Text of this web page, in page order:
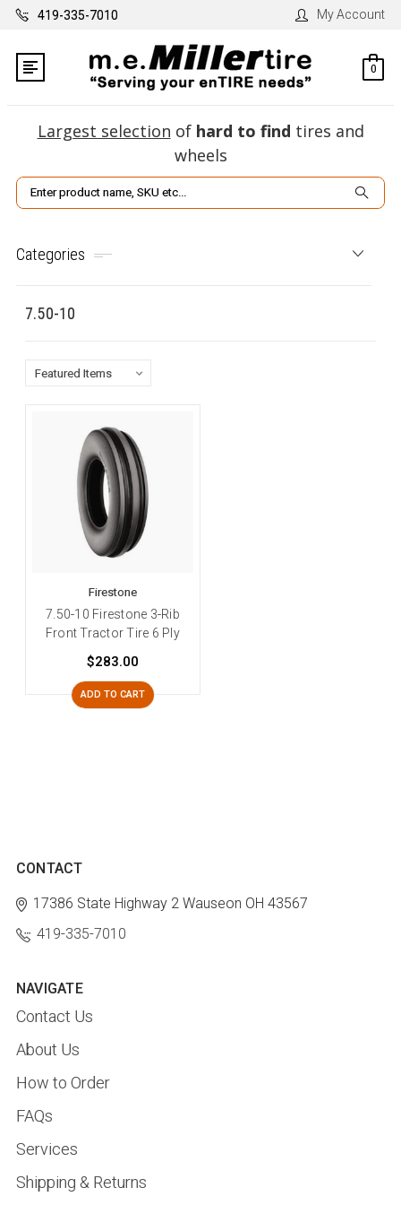
419-335-7010 My Account
0
Largest selection of hard to find tires and
wheels
Search
Categories
7.50-10
Firestone
7.50-10 Firestone 3-Rib
Front Tractor Tire 6 Ply
$283.00
ADD TO CART
CONTACT
17386 State Highway 2 Wauseon OH 43567
419-335-7010
NAVIGATE
Contact Us
About Us
How to Order
FAQs
Services
Shipping & Returns